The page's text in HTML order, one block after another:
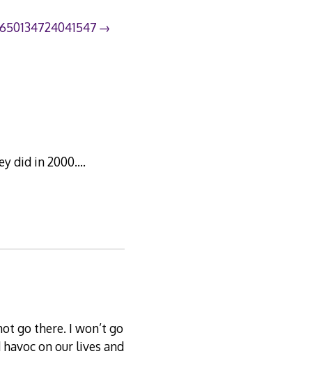
did in 2000….
go there. I won’t go
on our lives and